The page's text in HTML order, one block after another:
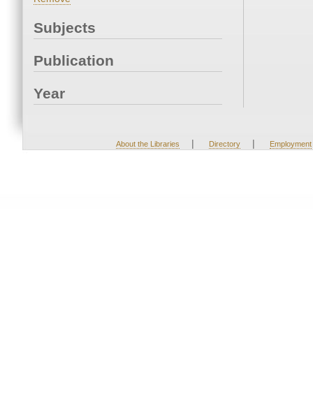
Subjects
Publication
Year
About the Libraries | Directory | Employment